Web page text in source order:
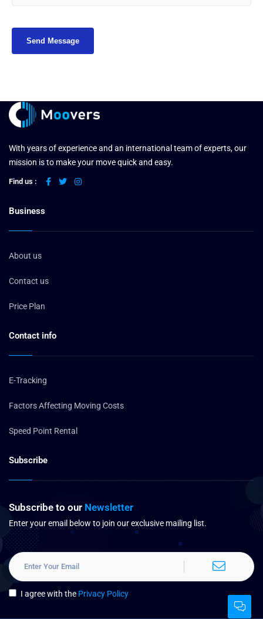
With years of experience and an international team of experts, our
mission is to make your move quick and easy.
Find us :
Business
About us
Contact us
Price Plan
Contact info
E-Tracking
Factors Affecting Moving Costs
Speed Point Rental
Subscribe
Subscribe to our Newsletter
Enter your email below to join our exclusive mailing list.
I agree with the Privacy Policy